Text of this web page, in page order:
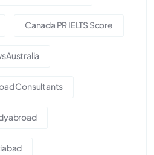
Canada PR IELTS Score
Consultants